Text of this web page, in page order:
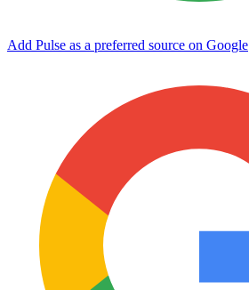
Add Pulse as a preferred source on Google